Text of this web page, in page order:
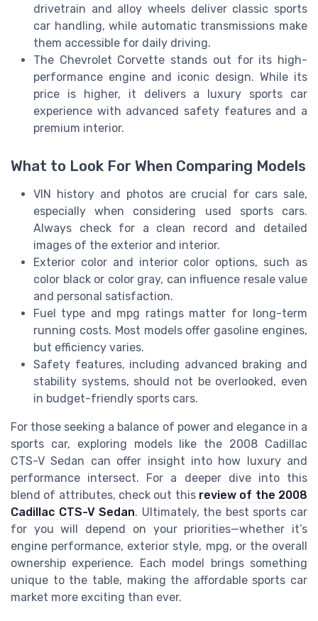
drivetrain and alloy wheels deliver classic sports
car handling, while automatic transmissions make
them accessible for daily driving.
The Chevrolet Corvette stands out for its high-
performance engine and iconic design. While its
price is higher, it delivers a luxury sports car
experience with advanced safety features and a
premium interior.
What to Look For When Comparing Models
VIN history and photos are crucial for cars sale,
especially when considering used sports cars.
Always check for a clean record and detailed
images of the exterior and interior.
Exterior color and interior color options, such as
color black or color gray, can influence resale value
and personal satisfaction.
Fuel type and mpg ratings matter for long-term
running costs. Most models offer gasoline engines,
but efficiency varies.
Safety features, including advanced braking and
stability systems, should not be overlooked, even
in budget-friendly sports cars.
For those seeking a balance of power and elegance in a
sports car, exploring models like the 2008 Cadillac
CTS-V Sedan can offer insight into how luxury and
performance intersect. For a deeper dive into this
blend of attributes, check out this review of the 2008
Cadillac CTS-V Sedan. Ultimately, the best sports car
for you will depend on your priorities—whether it’s
engine performance, exterior style, mpg, or the overall
ownership experience. Each model brings something
unique to the table, making the affordable sports car
market more exciting than ever.